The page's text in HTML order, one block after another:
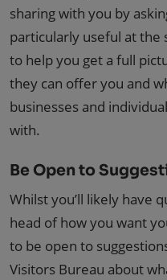
sharing with you by
particularly useful at
to help you get a full
they can offer you and
businesses and
with.
Be Open to
Whilst you’ll likely have
head of how you want
to be open to
Visitors Bureau about